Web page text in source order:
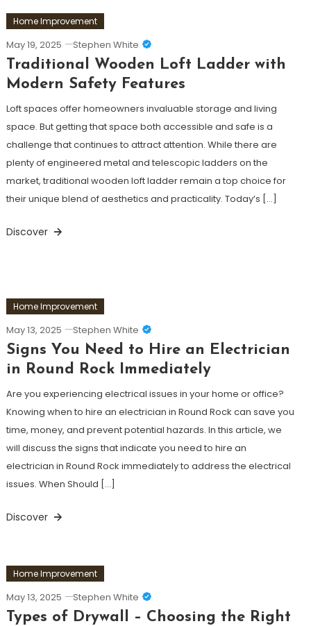
Home Improvement
May 19, 2025 Stephen White
Traditional Wooden Loft Ladder with
Modern Safety Features
Loft spaces offer homeowners invaluable storage and living
space. But getting that space both accessible and safe is a
challenge that continues to attract attention. While there are
plenty of engineered metal and telescopic ladders on the
market, traditional wooden loft ladder remain a top choice for
their unique blend of aesthetics and practicality. Today’s […]
Discover
Home Improvement
May 13, 2025 Stephen White
Signs You Need to Hire an Electrician
in Round Rock Immediately
Are you experiencing electrical issues in your home or office?
Knowing when to hire an electrician in Round Rock can save you
time, money, and prevent potential hazards. In this article, we
will discuss the signs that indicate you need to hire an
electrician in Round Rock immediately to address the electrical
issues. When Should […]
Discover
Home Improvement
May 13, 2025 Stephen White
Types of Drywall – Choosing the Right